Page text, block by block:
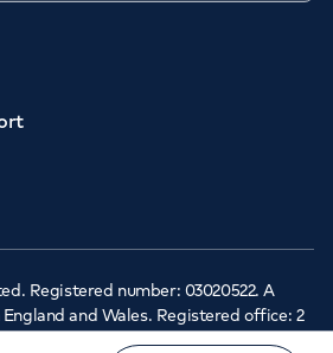
Registered number: 03020522. A
and Wales. Registered office: 2
W1G 0PU ©Copyright 2026 - HCA